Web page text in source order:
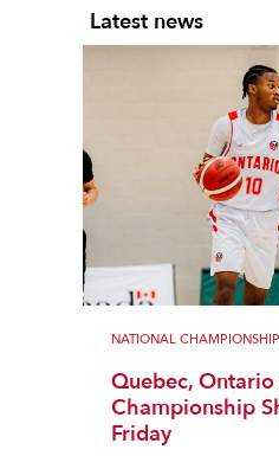
Latest news
NATIONAL
Quebec,
Championship
Friday